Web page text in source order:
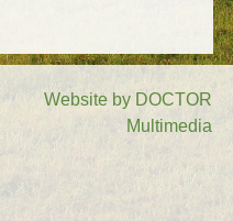
Website by DOCTOR
Multimedia